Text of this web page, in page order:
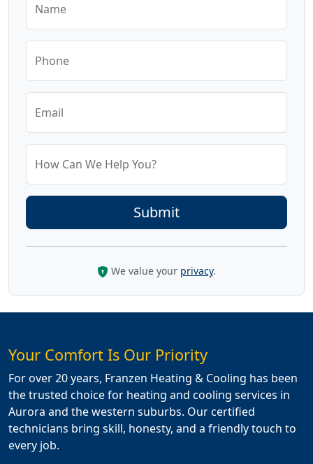
Name
Phone
Email
How Can We Help You?
We value your privacy.
Your Comfort Is Our Priority
For over 20 years, Franzen Heating & Cooling has been
the trusted choice for heating and cooling services in
Aurora and the western suburbs. Our certified
technicians bring skill, honesty, and a friendly touch to
every job.